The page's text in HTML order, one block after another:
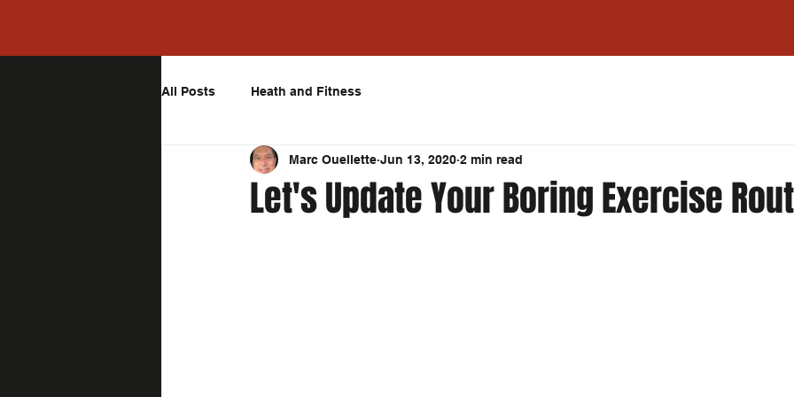
All Posts Heath and Fitness
Let's Update Your Boring Exercise
Marc Ouellette Jun 13, 2020 2 min read